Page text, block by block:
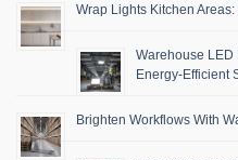
Wrap Lights Kitchen
Warehouse LED
Energy-Efficient
Brighten Workflows With